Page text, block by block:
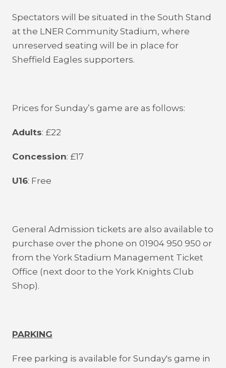
Spectators will be situated in the South Stand
at the LNER Community Stadium, where
unreserved seating will be in place for
Sheffield Eagles supporters.
Prices for Sunday’s game are as follows:
Adults: £22
Concession: £17
U16: Free
General Admission tickets are also available to
purchase over the phone on 01904 950 950 or
from the York Stadium Management Ticket
Office (next door to the York Knights Club
Shop).
PARKING
Free parking is available for Sunday's game in